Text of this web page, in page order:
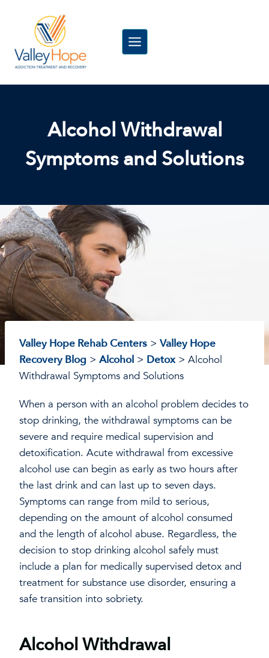
Alcohol Withdrawal
Symptoms and Solutions
Valley Hope Rehab Centers > Valley Hope
Recovery Blog > Alcohol > Detox> Alcohol
Withdrawal Symptoms and Solutions
When a person with an alcohol problem decides to
stop drinking, the withdrawal symptoms can be
severe and require medical supervision and
detoxification. Acute withdrawal from excessive
alcohol use can begin as early as two hours after
the last drink and can last up to seven days.
Symptoms can range from mild to serious,
depending on the amount of alcohol consumed
and the length of alcohol abuse. Regardless, the
decision to stop drinking alcohol safely must
include a plan for medically supervised detox and
treatment for substance use disorder, ensuring a
safe transition into sobriety.
Alcohol Withdrawal